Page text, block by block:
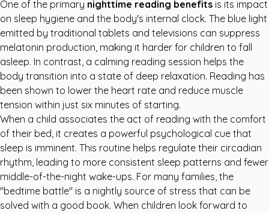
One of the primary nighttime reading benefits is its impact
on sleep hygiene and the body's internal clock. The blue light
emitted by traditional tablets and televisions can suppress
melatonin production, making it harder for children to fall
asleep. In contrast, a calming reading session helps the
body transition into a state of deep relaxation. Reading has
been shown to lower the heart rate and reduce muscle
tension within just six minutes of starting.
When a child associates the act of reading with the comfort
of their bed, it creates a powerful psychological cue that
sleep is imminent. This routine helps regulate their circadian
rhythm, leading to more consistent sleep patterns and fewer
middle-of-the-night wake-ups. For many families, the
"bedtime battle" is a nightly source of stress that can be
solved with a good book. When children look forward to